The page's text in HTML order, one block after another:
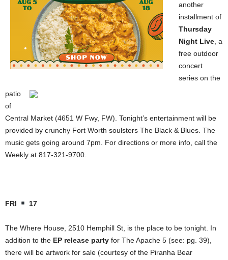
another
installment of
Thursday
Night Live , a
free outdoor
concert
series on the
patio
of
Central Market (4651 W Fwy, FW). Tonight’s entertainment will be
provided by crunchy Fort Worth soulsters The Black & Blues. The
music gets going around 7pm. For directions or more info, call the
Weekly at 817-321-9700.
FRI 17
The Where House, 2510 Hemphill St, is the place to be tonight. In
addition to the EP release party for The Apache 5 (see: pg. 39),
there will be artwork for sale (courtesy of the Piranha Bear